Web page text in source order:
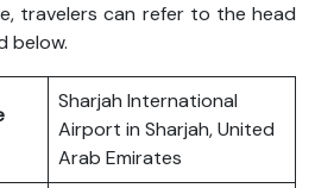
travelers can refer to the head
below.
Sharjah International
Airport in Sharjah, United
Arab Emirates